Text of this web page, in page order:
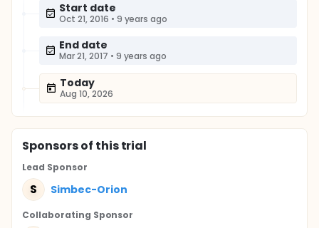
Start date
Oct 21, 2016 • 9 years ago
End date
Mar 21, 2017 • 9 years ago
Today
Aug 10, 2026
Sponsorsof this trial
Lead Sponsor
S Simbec-Orion
Collaborating Sponsor